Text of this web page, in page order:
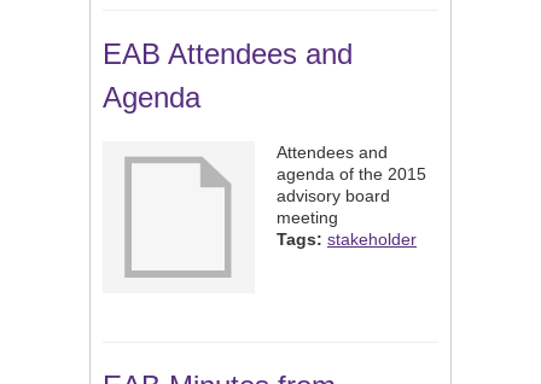
EAB Attendees and
Agenda
Attendees and
agenda of the 2015
advisory board
meeting
Tags: stakeholder